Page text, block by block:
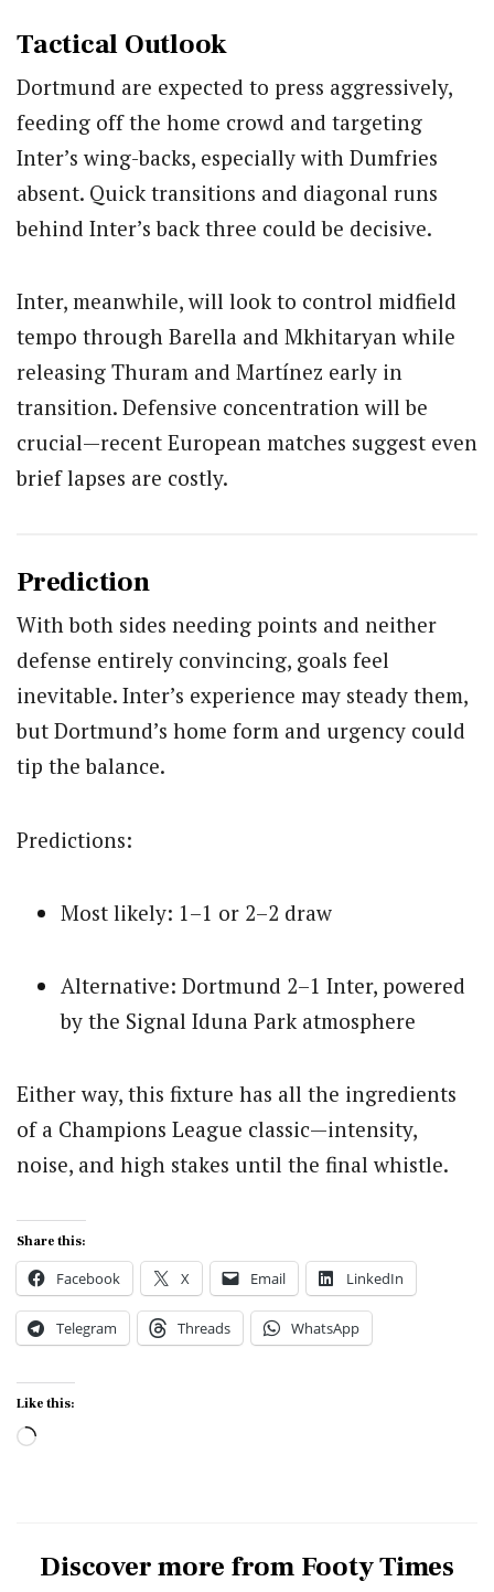
Tactical Outlook
Dortmund are expected to press aggressively,
feeding off the home crowd and targeting
Inter’s wing-backs, especially with Dumfries
absent. Quick transitions and diagonal runs
behind Inter’s back three could be decisive.
Inter, meanwhile, will look to control midfield
tempo through Barella and Mkhitaryan while
releasing Thuram and Martínez early in
transition. Defensive concentration will be
crucial—recent European matches suggest even
brief lapses are costly.
Prediction
With both sides needing points and neither
defense entirely convincing, goals feel
inevitable. Inter’s experience may steady them,
but Dortmund’s home form and urgency could
tip the balance.
Predictions:
Most likely: 1–1 or 2–2 draw
Alternative: Dortmund 2–1 Inter, powered
by the Signal Iduna Park atmosphere
Either way, this fixture has all the ingredients
of a Champions League classic—intensity,
noise, and high stakes until the final whistle.
Share this:
Facebook X Email LinkedIn
Telegram Threads WhatsApp
Like this:
Loading…
Discover more from Footy Times